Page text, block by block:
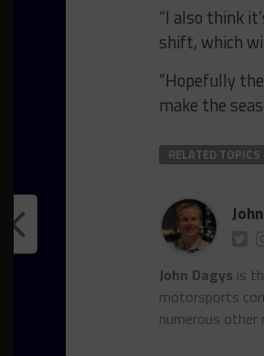
“I also think
shift, which
“Hopefully
make the
RELATED TOPICS
John Dagys is
motorsports
numerous